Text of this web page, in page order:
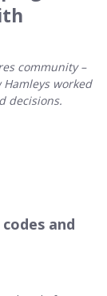
community –
worked
decisions.
and